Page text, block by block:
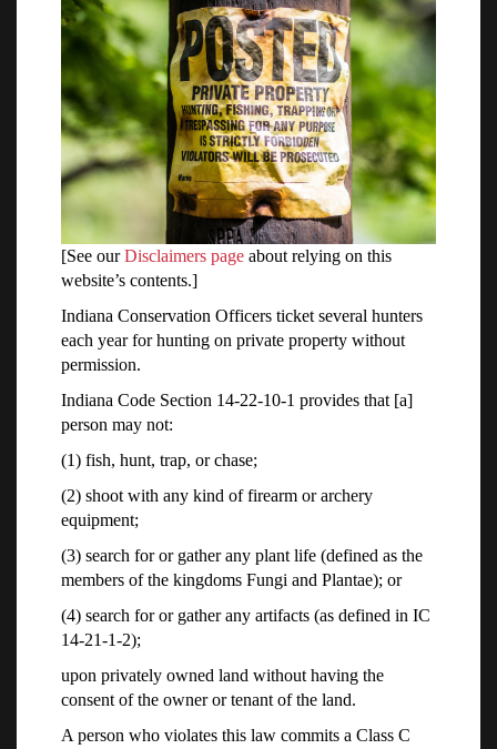
[See ourDisclaimers page about relying on this
website’s contents.]
Indiana Conservation Officers ticket several hunters
each year for hunting on private property without
permission.
Indiana Code Section 14-22-10-1 provides that [a]
person may not:
(1) fish, hunt, trap, or chase;
(2) shoot with any kind of firearm or archery
equipment;
(3) search for or gather any plant life (defined as the
members of the kingdoms Fungi and Plantae); or
(4) search for or gather any artifacts (as defined in IC
14-21-1-2);
upon privately owned land without having the
consent of the owner or tenant of the land.
A person who violates this law commits a Class C